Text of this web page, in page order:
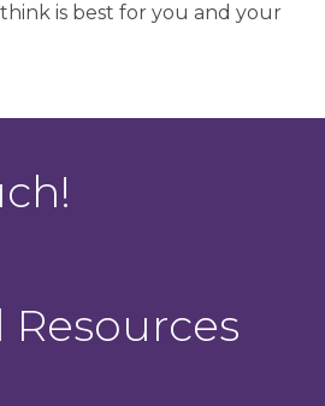
is best for you and your